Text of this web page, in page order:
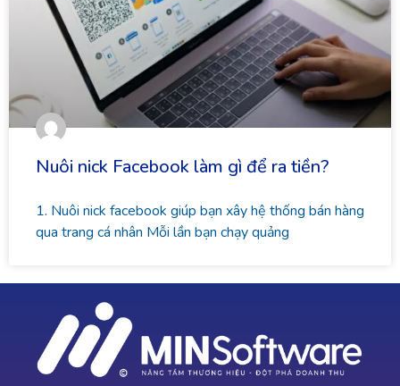
Nuôi nick Facebook làm gì để ra tiền?
1. Nuôi nick facebook giúp bạn xây hệ thống bán hàng
qua trang cá nhân Mỗi lần bạn chạy quảng